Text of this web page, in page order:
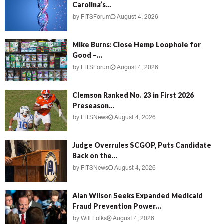
Carolina’s...
by FITSForum August 4, 2026
Mike Burns: Close Hemp Loophole for
Good –...
by FITSForum August 4, 2026
Clemson Ranked No. 23 in First 2026
Preseason...
by FITSNews August 4, 2026
Judge Overrules SCGOP, Puts Candidate
Back on the...
by FITSNews August 4, 2026
Alan Wilson Seeks Expanded Medicaid
Fraud Prevention Power...
by Will Folks August 4, 2026